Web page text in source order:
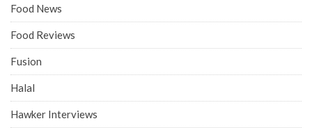
Food News
Food Reviews
Fusion
Halal
Hawker Interviews